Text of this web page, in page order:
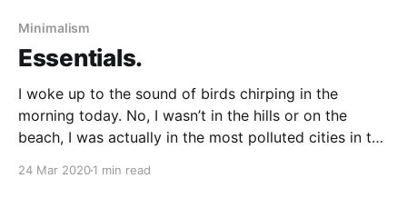
Minimalism
Essentials.
I woke up to the sound of birds chirping in the
morning today. No, I wasn’t in the hills or on the
beach, I was actually in the most polluted cities in the
24 Mar 20201 min read